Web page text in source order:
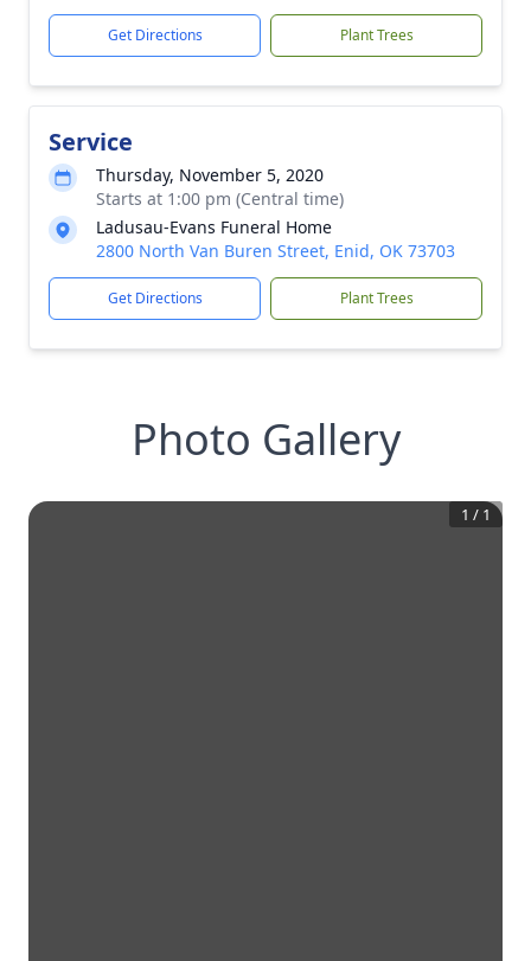
Get Directions Plant Trees
Service
Thursday, November 5, 2020
Starts at 1:00 pm (Central time)
Ladusau-Evans Funeral Home
2800 North Van Buren Street, Enid, OK 73703
Get Directions Plant Trees
Photo Gallery
1 / 1